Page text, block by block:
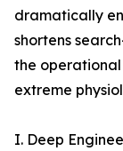
dramatically
shortens
the
extreme
I. Deep